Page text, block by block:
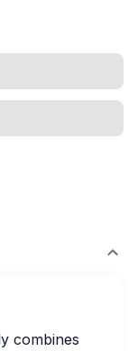
combines